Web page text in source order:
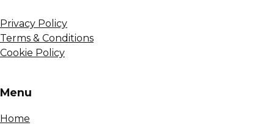
Privacy Policy
Terms & Conditions
Cookie Policy
Menu
Home